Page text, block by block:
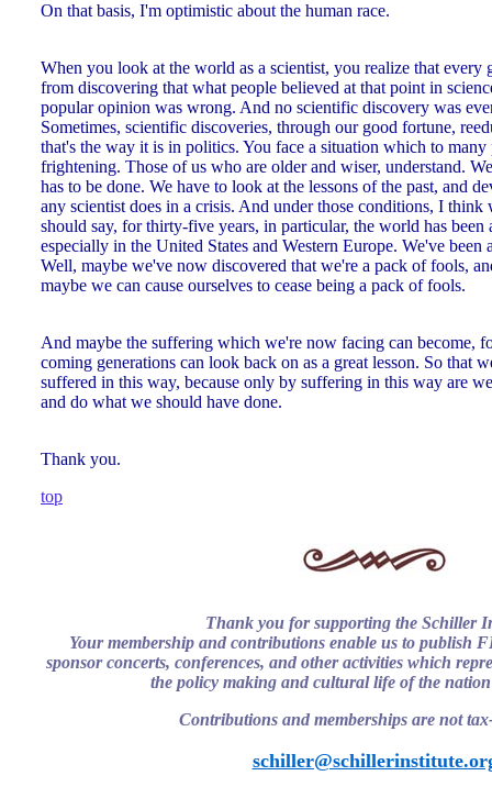
On that basis, I'm optimistic about the human race.
When you look at the world as a scientist, you realize that every
from discovering that what people believed at that point in
popular opinion was wrong. And no scientific discovery was
Sometimes, scientific discoveries, through our good fortune,
that's the way it is in politics. You face a situation which to many
frightening. Those of us who are older and wiser, understand.
has to be done. We have to look at the lessons of the past, and
any scientist does in a crisis. And under those conditions, I think
should say, for thirty-five years, in particular, the world has
especially in the United States and Western Europe. We've
Well, maybe we've now discovered that we're a pack of fools,
maybe we can cause ourselves to cease being a pack of fools.
And maybe the suffering which we're now facing can become,
coming generations can look back on as a great lesson. So that
suffered in this way, because only by suffering in this way are
and do what we should have done.
Thank you.
top
Thank you for supporting the Schiller
Your membership and contributions enable us to publish
sponsor concerts, conferences, and other activities which
the policy making and cultural life of the
Contributions and memberships are not